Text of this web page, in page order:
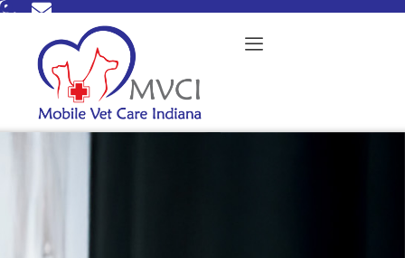
Skip
content